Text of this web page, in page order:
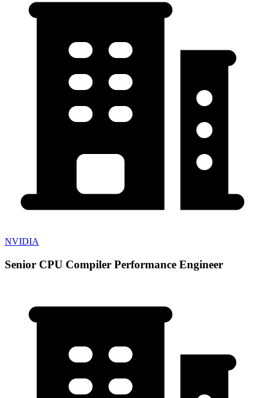
NVIDIA
Senior CPU Compiler Performance Engineer